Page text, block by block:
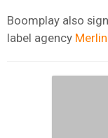
Boomplay also
label agency Merlin